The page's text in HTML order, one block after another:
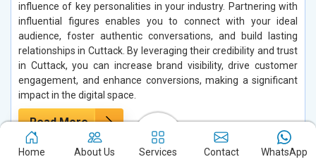
influence of key personalities in your industry. Partnering with
influential figures enables you to connect with your ideal
audience, foster authentic conversations, and build lasting
relationships in Cuttack. By leveraging their credibility and trust
in Cuttack, you can increase brand visibility, drive customer
engagement, and enhance conversions, making a significant
impact in the digital space.
Read More
Home About Us Services Contact WhatsApp